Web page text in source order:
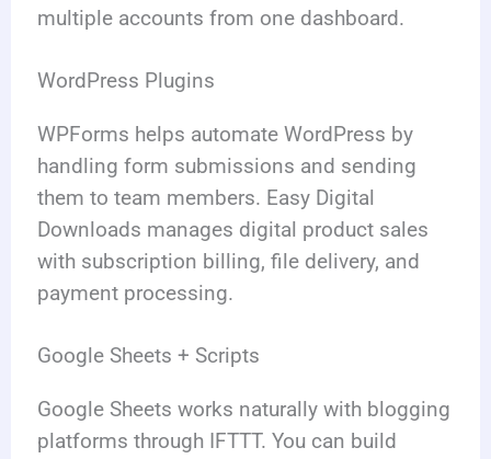
multiple accounts from one dashboard.
WordPress Plugins
WPForms helps automate WordPress by
handling form submissions and sending
them to team members. Easy Digital
Downloads manages digital product sales
with subscription billing, file delivery, and
payment processing.
Google Sheets + Scripts
Google Sheets works naturally with blogging
platforms through IFTTT. You can build